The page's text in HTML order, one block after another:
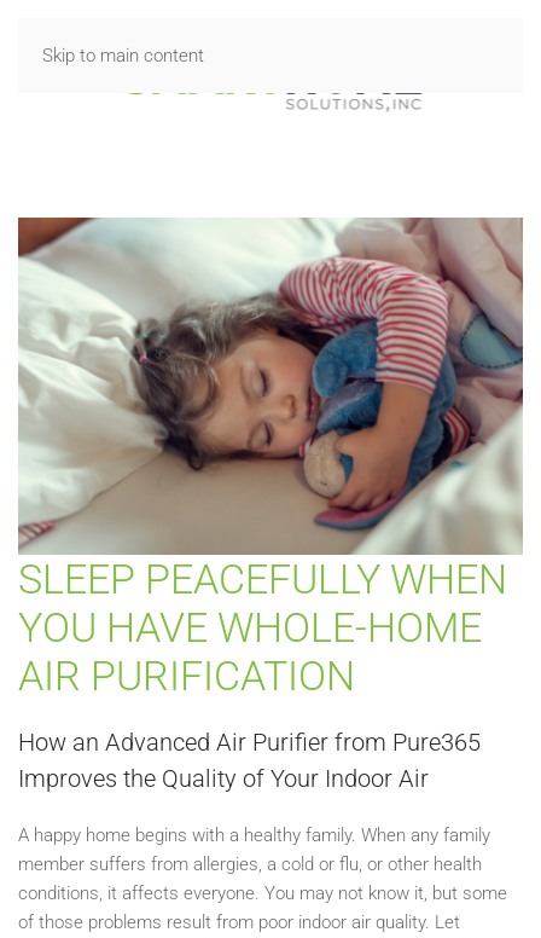
Skip to main content
SLEEP PEACEFULLY WHEN
YOU HAVE WHOLE-HOME
AIR PURIFICATION
How an Advanced Air Purifier from Pure365
Improves the Quality of Your Indoor Air
A happy home begins with a healthy family. When any family
member suffers from allergies, a cold or flu, or other health
conditions, it affects everyone. You may not know it, but some
of those problems result from poor indoor air quality. Let